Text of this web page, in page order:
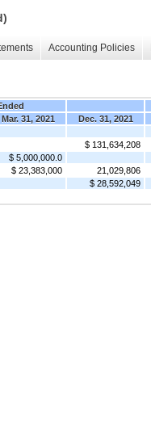
Accounting Policies
Mar. 31, 2021 Dec. 31, 2021
$ 131,634,208
$ 5,000,000.0
$ 23,383,000 21,029,806
$ 28,592,049